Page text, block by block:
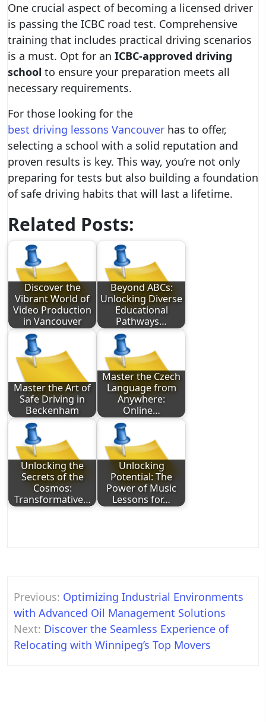
One crucial aspect of becoming a licensed driver
is passing the ICBC road test. Comprehensive
training that includes practical driving scenarios
is a must. Opt for an ICBC-approved driving
school to ensure your preparation meets all
necessary requirements.
For those looking for the
best driving lessons Vancouver has to offer,
selecting a school with a solid reputation and
proven results is key. This way, you’re not only
preparing for tests but also building a foundation
of safe driving habits that will last a lifetime.
Related Posts:
Discover the
Vibrant World of
Video Production
in Vancouver
Beyond ABCs:
Unlocking Diverse
Educational
Pathways…
Master the Art of
Safe Driving in
Beckenham
Master the Czech
Language from
Anywhere:
Online…
Unlocking the
Secrets of the
Cosmos:
Transformative…
Unlocking
Potential: The
Power of Music
Lessons for…
Post
navigation
Previous: Optimizing Industrial Environments
with Advanced Oil Management Solutions
Next: Discover the Seamless Experience of
Relocating with Winnipeg’s Top Movers